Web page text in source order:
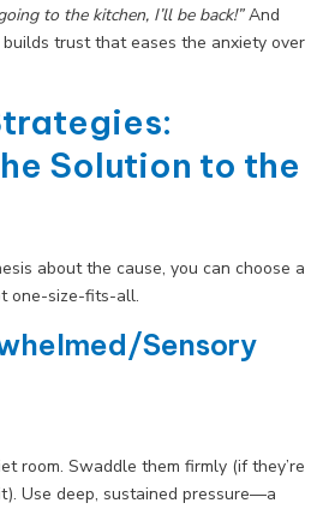
to the kitchen, I’ll be back!”And
trust that eases the anxiety over
Solution to the
about the cause, you can choose a
one-size-fits-all.
Sensory
room. Swaddle them firmly (if they’re
Use deep, sustained pressure—a